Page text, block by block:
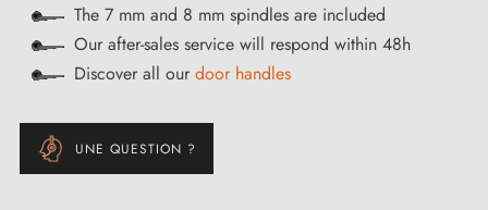
The 7 mm and 8 mm spindles are included
Our after-sales service will respond within 48h
Discover all our door handles
UNE QUESTION ?